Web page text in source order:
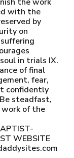
with the
by
on
in trials IX.
of final
fear,
confidently
steadfast,
work of the
WEBSITE